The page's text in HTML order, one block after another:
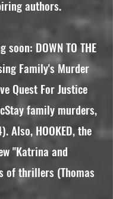
authors.
soon: DOWN TO THE
Family's Murder
Quest For Justice
family murders,
Also, HOOKED, the
"Katrina and
of thrillers (Thomas